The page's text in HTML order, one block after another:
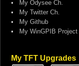
• My Odysee Ch.
• My Twitter Ch.
• My Github
• My WinGPIB Project
My TFT Upgrades